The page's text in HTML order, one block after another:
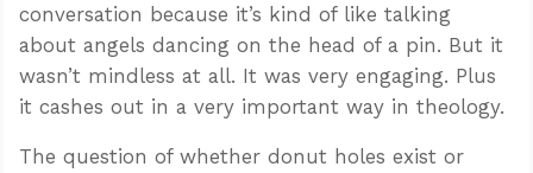
conversation because it’s kind of like talking
about angels dancing on the head of a pin. But it
wasn’t mindless at all. It was very engaging. Plus
it cashes out in a very important way in theology.
The question of whether donut holes exist or